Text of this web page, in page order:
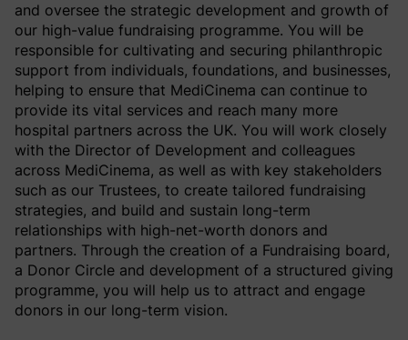
and oversee the strategic development and growth of
our high-value fundraising programme. You will be
responsible for cultivating and securing philanthropic
support from individuals, foundations, and businesses,
helping to ensure that MediCinema can continue to
provide its vital services and reach many more
hospital partners across the UK. You will work closely
with the Director of Development and colleagues
across MediCinema, as well as with key stakeholders
such as our Trustees, to create tailored fundraising
strategies, and build and sustain long-term
relationships with high-net-worth donors and
partners. Through the creation of a Fundraising board,
a Donor Circle and development of a structured giving
programme, you will help us to attract and engage
donors in our long-term vision.